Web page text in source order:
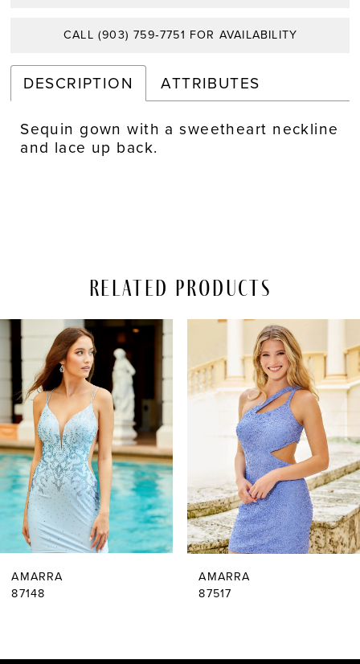
CALL (903) 759‑7751 FOR AVAILABILITY
DESCRIPTION
ATTRIBUTES
Sequin gown with a sweetheart neckline
and lace up back.
Related Products
Related
Products
Carousel
Skip
to
end
AUTOPLAY
SLIDE
SLIDE
2
3
4
5
6
7
AMARRA
87148
AMARRA
87517